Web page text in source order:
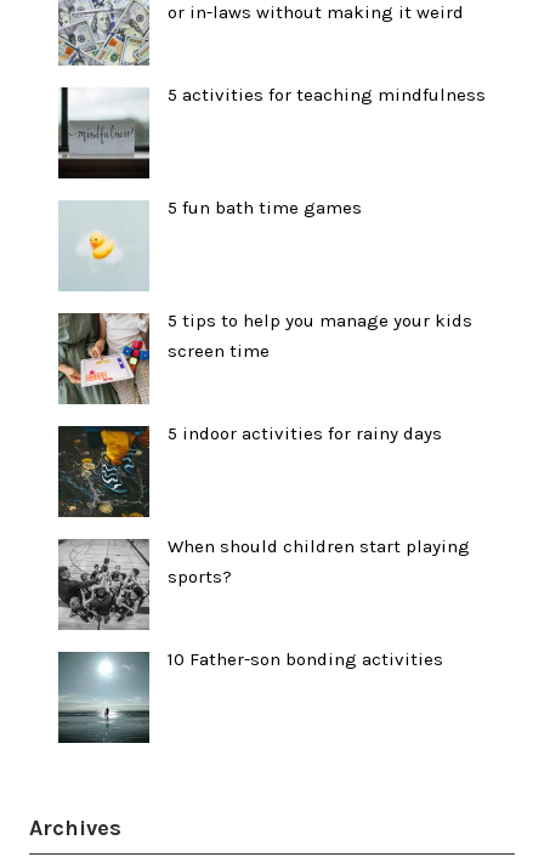
or in-laws without making it weird
5 activities for teaching mindfulness
5 fun bath time games
5 tips to help you manage your kids
screen time
5 indoor activities for rainy days
When should children start playing
sports?
10 Father-son bonding activities
Archives